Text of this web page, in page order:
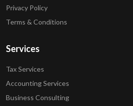
Privacy Policy
Terms & Conditions
Services
Tax Services
Accounting Services
Business Consulting